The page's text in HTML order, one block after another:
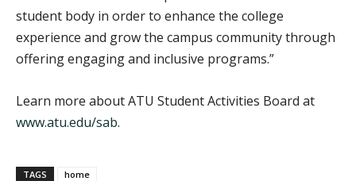
student body in order to enhance the college
experience and grow the campus community through
offering engaging and inclusive programs.”
Learn more about ATU Student Activities Board at
www.atu.edu/sab.
TAGS home